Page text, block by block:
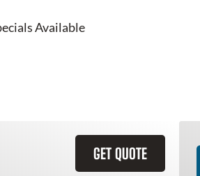
Available
GET QUOTE